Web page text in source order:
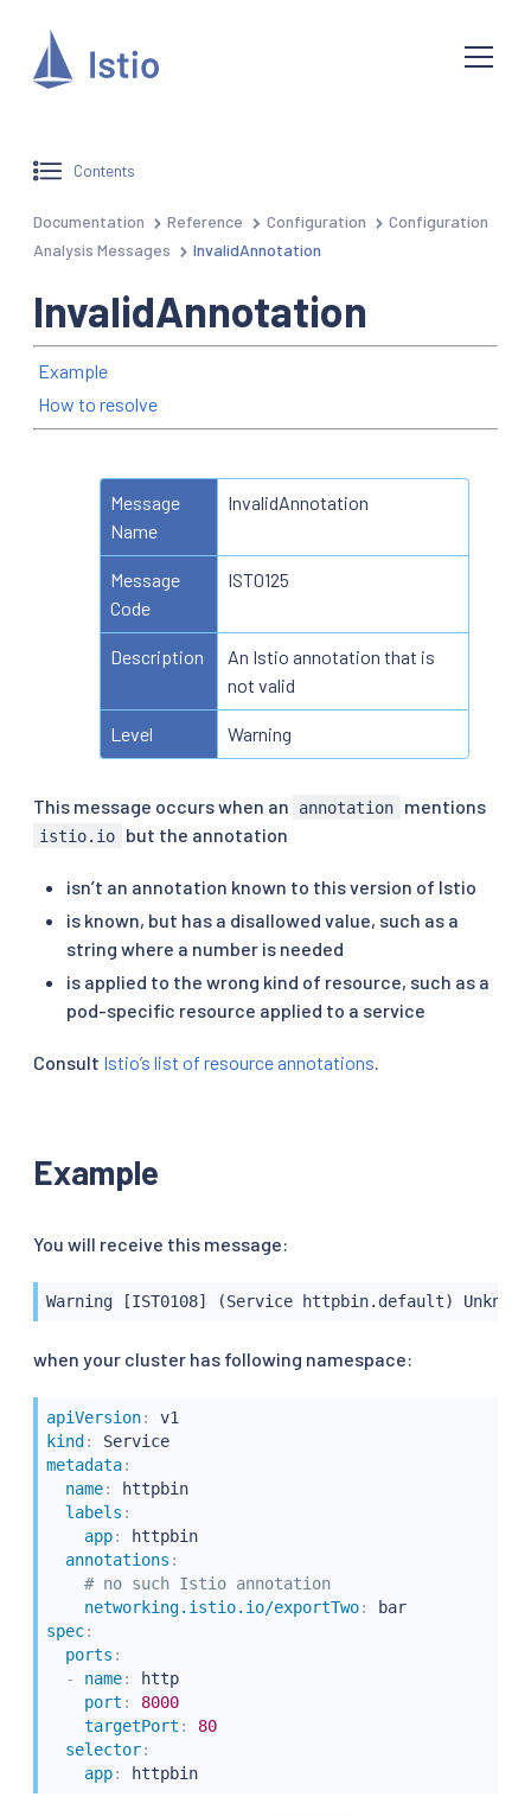
Contents
Documentation Reference Configuration
Configuration
Analysis Messages
InvalidAnnotation
InvalidAnnotation
Example
How to resolve
Message
Name
InvalidAnnotation
Message
Code
IST0125
Description
An Istio annotation that is
not valid
Level Warning
This message occurs when an annotation mentions
istio.io but the annotation
isn’t an annotation known to this version of Istio
is known, but has a disallowed value, such as a
string where a number is needed
is applied to the wrong kind of resource, such as a
pod-specific resource applied to a service
Consult Istio’s list of resource annotations
Example
You will receive this message:
Warning [IST0108] (Service httpbin.default)
when your cluster has following namespace:
apiVersion:
kind :
Service
metadata:
name:
httpbin
labels :
app:
httpbin
annotations :
# no such Istio annotation
networking.istio.io/exportTwo:
bar
spec:
ports :
-
name:
http
port :
8000
targetPort :
80
selector:
app: httpbin